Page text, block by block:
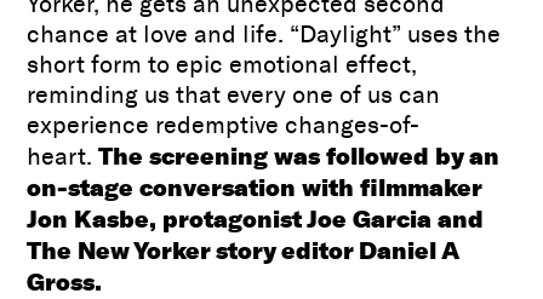
chance at love and life. “Daylight” uses the
short form to epic emotional effect,
reminding us that every one of us can
experience redemptive changes-of-
heart.The screening was followed by an
on-stage conversation with filmmaker
Jon Kasbe, protagonist Joe Garcia and
The New Yorker story editor Daniel A
Gross.